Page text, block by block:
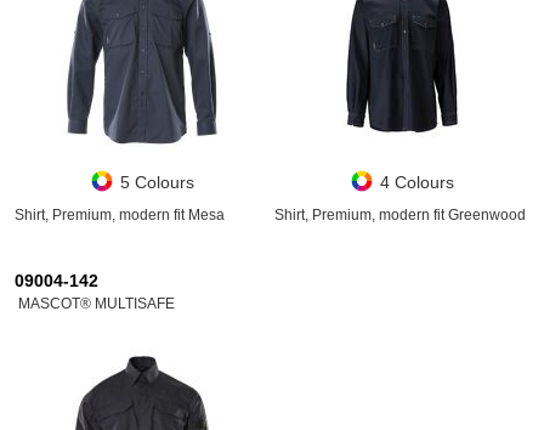
5 Colours
Shirt, Premium, modern fit Mesa
4 Colours
Shirt, Premium, modern fit Greenwood
09004-142
MASCOT® MULTISAFE